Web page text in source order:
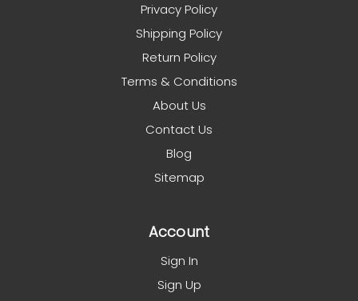
Privacy Policy
Shipping Policy
Return Policy
Terms & Conditions
About Us
Contact Us
Blog
Sitemap
Account
Sign In
Sign Up